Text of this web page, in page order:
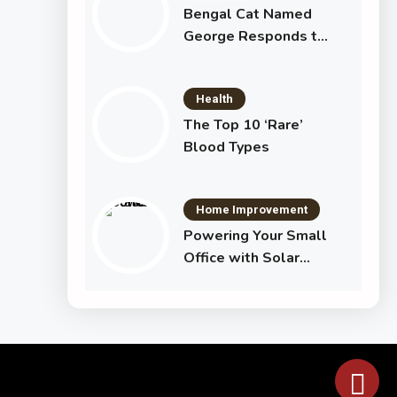
Bengal Cat Named
George Responds to
Health
The Top 10 ‘Rare’
Blood Types
Home Improvement
Powering Your Small
Office with Solar